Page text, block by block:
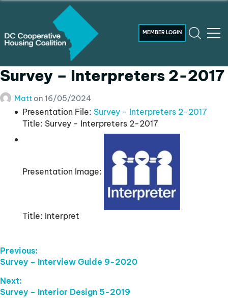
MEMBER LOGIN
Survey – Interpreters 2-2017
Matt on 16/05/2024
Presentation File: Survey - Interpreters 2-2017
Title: Survey - Interpreters 2-2017
Presentation Image:
Title: Interpret
Post
Navigation
Previous:
Previous
Survey – Interview Guide 9-2020
Next:
Next
Survey – Interior Design 5-2019